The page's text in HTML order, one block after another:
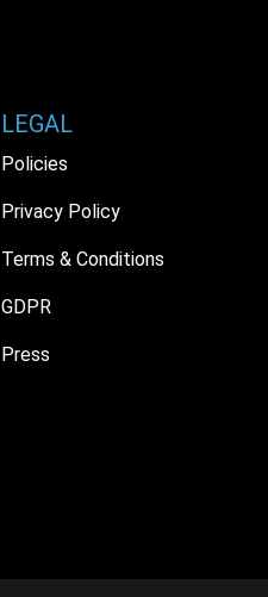
LEGAL
Policies
Privacy Policy
Terms & Conditions
GDPR
Press